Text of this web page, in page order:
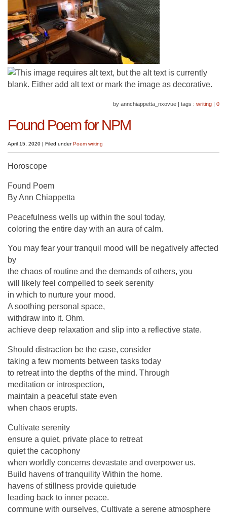
by annchiappetta_nxovue | tags : writing | 0
Found Poem for NPM
April 15, 2020 | Filed underPoem writing
Horoscope
Found Poem
By Ann Chiappetta
Peacefulness wells up within the soul today,
coloring the entire day with an aura of calm.
You may fear your tranquil mood will be negatively affected
by
the chaos of routine and the demands of others, you
will likely feel compelled to seek serenity
in which to nurture your mood.
A soothing personal space,
withdraw into it. Ohm.
achieve deep relaxation and slip into a reflective state.
Should distraction be the case, consider
taking a few moments between tasks today
to retreat into the depths of the mind. Through
meditation or introspection,
maintain a peaceful state even
when chaos erupts.
Cultivate serenity
ensure a quiet, private place to retreat
quiet the cacophony
when worldly concerns devastate and overpower us.
Build havens of tranquility Within the home.
havens of stillness provide quietude
leading back to inner peace.
commune with ourselves, Cultivate a serene atmosphere